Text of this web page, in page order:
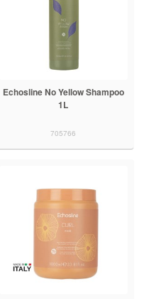
Echosline No Yellow Shampoo
1L
705766